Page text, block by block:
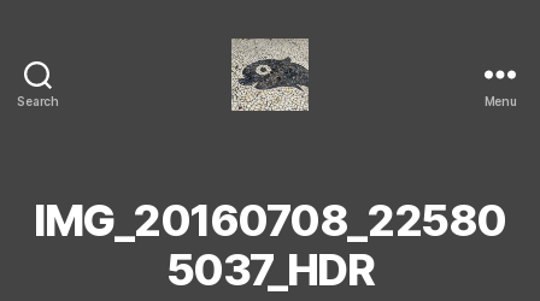
Search Menu
IMG_20160708_22580
5037_HDR